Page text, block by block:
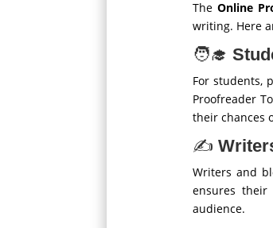
TheOnline
writing. Here
🧑‍🎓
For students,
Proofreader
their chances
✍️
Writers and
ensures their
audience.